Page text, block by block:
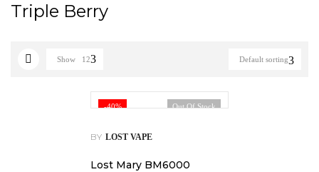
Triple Berry
Default sorting
Show 12
-40% Out Of Stock
BY LOST VAPE
Lost Mary BM6000